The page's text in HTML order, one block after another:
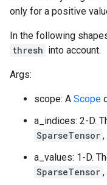
only for a positive
In the following
thresh into account.
Args:
scope: A Scope
a_indices: 2-D.
SparseTensor
a_values: 1-D.
SparseTensor